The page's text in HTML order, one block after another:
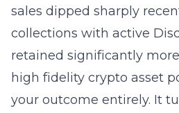
sales dipped sharply
collections with active
retained significantly
high fidelity crypto asset
your outcome entirely. It